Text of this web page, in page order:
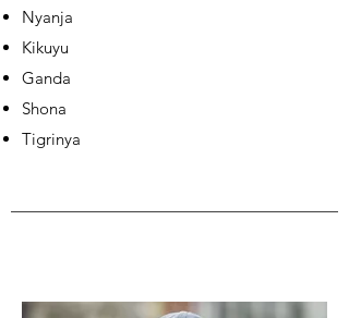
Nyanja
Kikuyu
Ganda
Shona
Tigrinya